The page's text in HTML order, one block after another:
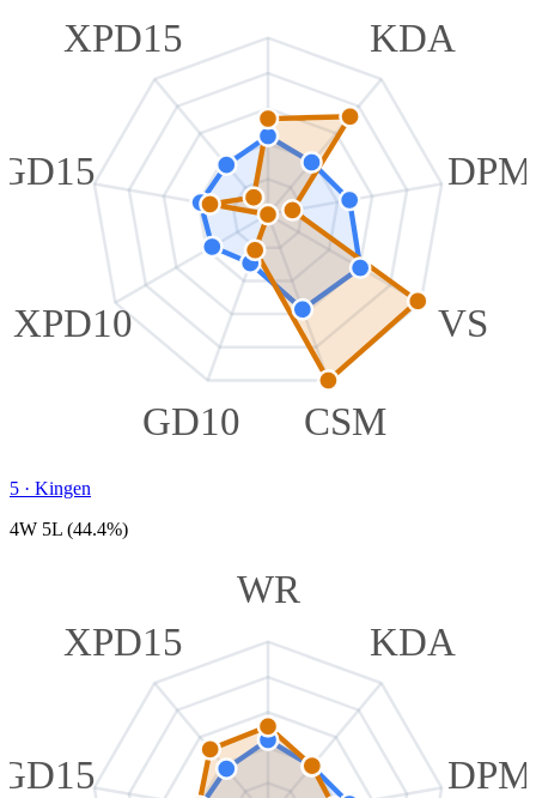
KDA
DPM
VS
CSM
GD10
XPD10
XPD15
5 · Kingen
4W 5L (44.4%)
WR
KDA
DPM
XPD15